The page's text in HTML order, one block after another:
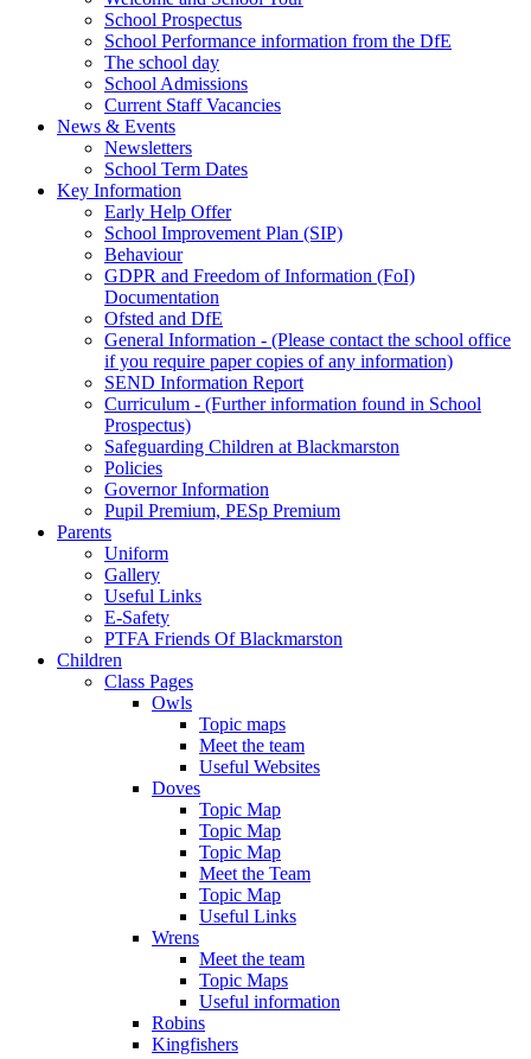
School Prospectus
School Performance information from the DfE
The school day
School Admissions
Current Staff Vacancies
News & Events
Newsletters
School Term Dates
Key Information
Early Help Offer
School Improvement Plan (SIP)
Behaviour
GDPR and Freedom of Information (FoI)
Documentation
Ofsted and DfE
General Information - (Please contact the school office
if you require paper copies of any information)
SEND Information Report
Curriculum - (Further information found in School
Prospectus)
Safeguarding Children at Blackmarston
Policies
Governor Information
Pupil Premium, PESp Premium
Parents
Uniform
Gallery
Useful Links
E-Safety
PTFA Friends Of Blackmarston
Children
Class Pages
Owls
Topic maps
Meet the team
Useful Websites
Doves
Topic Map
Topic Map
Topic Map
Meet the Team
Topic Map
Useful Links
Wrens
Meet the team
Topic Maps
Useful information
Robins
Kingfishers